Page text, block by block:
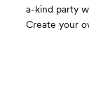
a-kind party
Create your